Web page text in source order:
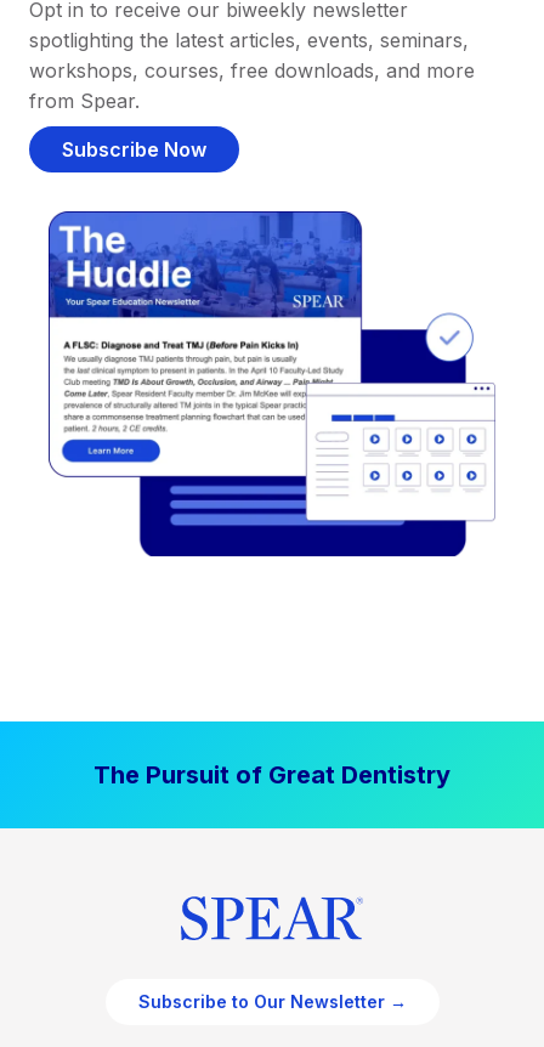
Opt in to receive our biweekly newsletter
spotlighting the latest articles, events, seminars,
workshops, courses, free downloads, and more
from Spear.
Subscribe Now
The Pursuit of Great Dentistry
Subscribe to Our Newsletter →